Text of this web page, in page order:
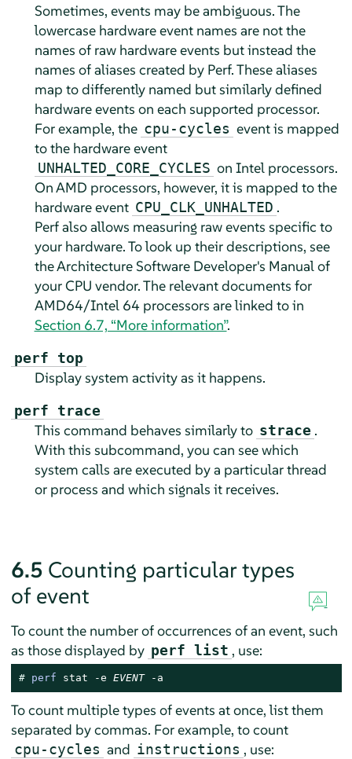
Sometimes, events may be ambiguous. The
lowercase hardware event names are not the
names of raw hardware events but instead the
names of aliases created by Perf. These aliases
map to differently named but similarly defined
hardware events on each supported processor.
For example, the cpu-cycles event is mapped
to the hardware event
UNHALTED_CORE_CYCLES on Intel processors.
On AMD processors, however, it is mapped to the
hardware event CPU_CLK_UNHALTED .
Perf also allows measuring raw events specific to
your hardware. To look up their descriptions, see
the Architecture Software Developer's Manual of
your CPU vendor. The relevant documents for
AMD64/Intel 64 processors are linked to in
Section 6.7, “More information”.
perf top
Display system activity as it happens.
perf trace
This command behaves similarly to strace .
With this subcommand, you can see which
system calls are executed by a particular thread
or process and which signals it receives.
6.5 Counting particular types
of event
To count the number of occurrences of an event, such
as those displayed by perf list , use:
# perf stat -e EVENT -a
To count multiple types of events at once, list them
separated by commas. For example, to count
cpu-cycles and instructions , use: